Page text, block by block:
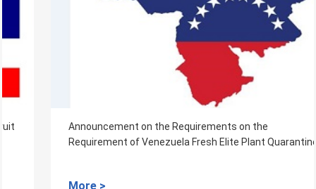
Announcement on the Requirements on the
Requirement of Venezuela Fresh Elite Plant Quarantine